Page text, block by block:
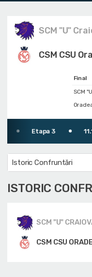
SCM "U"
Final
SCM
CSM CSU
3 11.10.2023
Istoric Confruntări
ISTORIC
SCM "U"
CSM CSU